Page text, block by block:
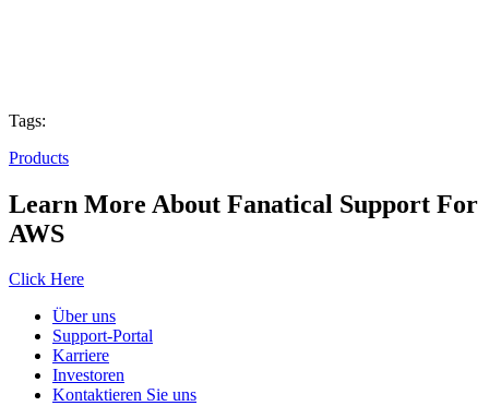
Tags:
Products
Learn More About Fanatical Support For
AWS
Click Here
Über uns
Support-Portal
Karriere
Investoren
Kontaktieren Sie uns